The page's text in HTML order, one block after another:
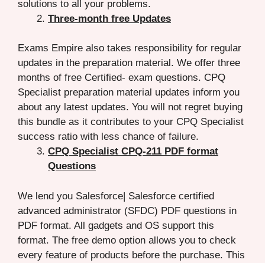
solutions to all your problems.
Three-month free Updates
Exams Empire also takes responsibility for regular
updates in the preparation material. We offer three
months of free Certified- exam questions. CPQ
Specialist preparation material updates inform you
about any latest updates. You will not regret buying
this bundle as it contributes to your CPQ Specialist
success ratio with less chance of failure.
CPQ Specialist CPQ-211 PDF format
Questions
We lend you Salesforce| Salesforce certified
advanced administrator (SFDC) PDF questions in
PDF format. All gadgets and OS support this
format. The free demo option allows you to check
every feature of products before the purchase. This